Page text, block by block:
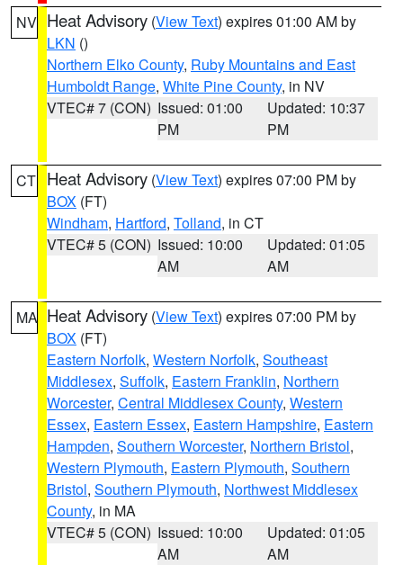
NV Heat Advisory (View Text) expires 01:00 AM by
LKN ()
Northern Elko County, Ruby Mountains and East
Humboldt Range, White Pine County, in NV
VTEC# 7 (CON) Issued: 01:00
PM
Updated: 10:37
PM
CT Heat Advisory (View Text) expires 07:00 PM by
BOX (FT)
Windham, Hartford, Tolland, in CT
VTEC# 5 (CON) Issued: 10:00
AM
Updated: 01:05
AM
MA Heat Advisory (View Text) expires 07:00 PM by
BOX (FT)
Eastern Norfolk, Western Norfolk, Southeast
Middlesex, Suffolk, Eastern Franklin, Northern
Worcester, Central Middlesex County, Western
Essex, Eastern Essex, Eastern Hampshire, Eastern
Hampden, Southern Worcester, Northern Bristol,
Western Plymouth, Eastern Plymouth, Southern
Bristol, Southern Plymouth, Northwest Middlesex
County, in MA
VTEC# 5 (CON) Issued: 10:00
AM
Updated: 01:05
AM